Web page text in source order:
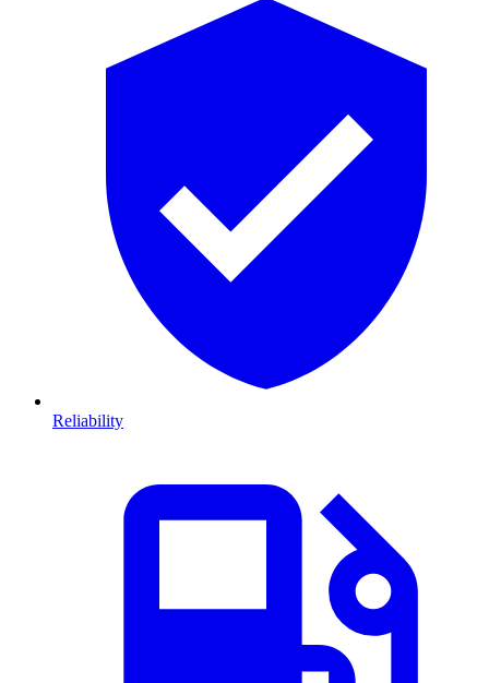
Reliability